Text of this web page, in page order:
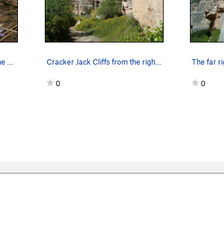
Cracker Jack Cliffs from the right, Jacks Canyon
0 0